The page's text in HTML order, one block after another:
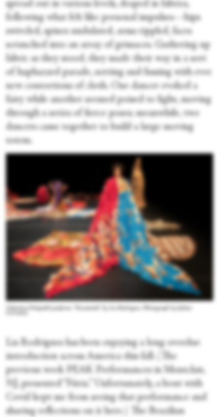
spread out in various levels, draped in fabrics,
following what felt like personal impulses—hips
swiveled, spines undulated, arms rippled, faces
scrunched into an array of grimaces. Gathering up
fabric as they stood, they made their way in a sort
of haphazard parade, sorting and fussing with ever
new contortions of cloth. One dancer evoked a
fairy while another seemed poised to fight, moving
through a series of fierce poses; meanwhile, two
dancers came together to build a large moving
totem.
Lia Rodrigues has been enjoying a long overdue
introduction across America this fall. (The
previous week PEAK Performances in Montclair,
NJ, presented “Fúria.” Unfortunately, a bout with
Covid kept me from seeing that performance and
sharing reflections on it here.) The Brazilian